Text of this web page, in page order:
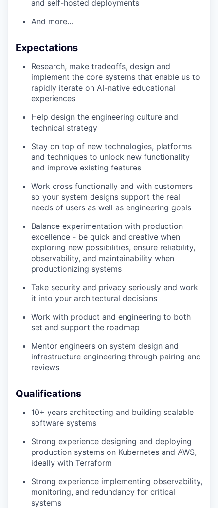
and self-hosted deployments
And more…
Expectations
Research, make tradeoffs, design and
implement the core systems that enable us to
rapidly iterate on AI-native educational
experiences
Help design the engineering culture and
technical strategy
Stay on top of new technologies, platforms
and techniques to unlock new functionality
and improve existing features
Work cross functionally and with customers
so your system designs support the real
needs of users as well as engineering goals
Balance experimentation with production
excellence - be quick and creative when
exploring new possibilities, ensure reliability,
observability, and maintainability when
productionizing systems
Take security and privacy seriously and work
it into your architectural decisions
Work with product and engineering to both
set and support the roadmap
Mentor engineers on system design and
infrastructure engineering through pairing and
reviews
Qualifications
10+ years architecting and building scalable
software systems
Strong experience designing and deploying
production systems on Kubernetes and AWS,
ideally with Terraform
Strong experience implementing observability,
monitoring, and redundancy for critical
systems